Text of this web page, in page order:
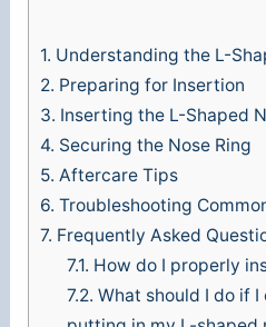
1. Understanding the L-
2. Preparing for Insertion
3. Inserting the L-Shaped
4. Securing the Nose Ring
5. Aftercare Tips
6. Troubleshooting
7. Frequently Asked
7.1. How do I properly
7.2. What should I do if